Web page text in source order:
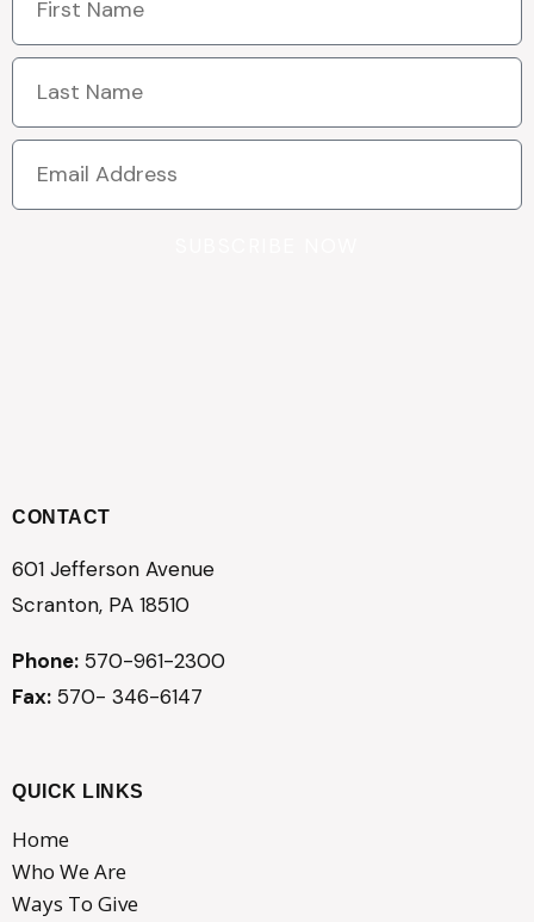
CONTACT
601 Jefferson Avenue
Scranton, PA 18510
Phone: 570-961-2300
Fax: 570- 346-6147
QUICK LINKS
Home
Who We Are
Ways To Give